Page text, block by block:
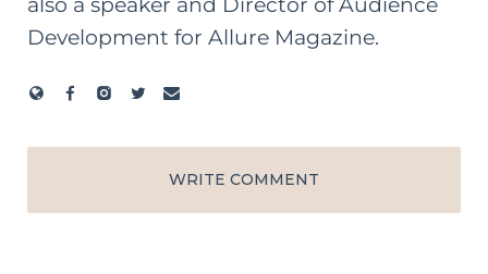
Development for Allure Magazine.
WRITE COMMENT